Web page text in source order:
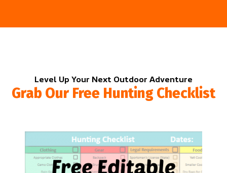
Level Up Your Next Outdoor Adventure
Grab Our Free Hunting Checklist